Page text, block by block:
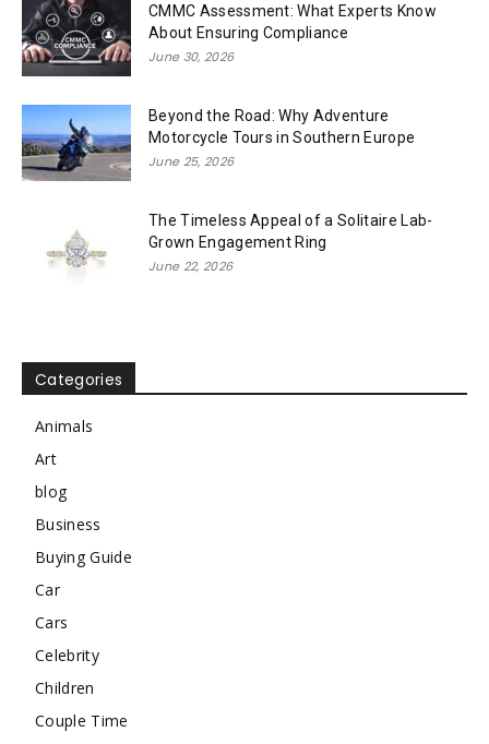
CMMC Assessment: What Experts Know
About Ensuring Compliance
June 30, 2026
Beyond the Road: Why Adventure
Motorcycle Tours in Southern Europe
June 25, 2026
The Timeless Appeal of a Solitaire Lab-
Grown Engagement Ring
June 22, 2026
Categories
Animals
Art
blog
Business
Buying Guide
Car
Cars
Celebrity
Children
Couple Time